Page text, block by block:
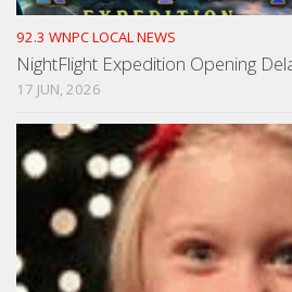
92.3 WNPC LOCAL NEWS
NightFlight Expedition Opening
17 JUN, 2026